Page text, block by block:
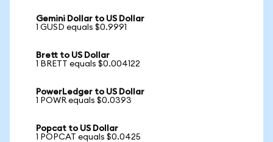
Gemini Dollar to US Dollar
1 GUSD equals $0.9991
Brett to US Dollar
1 BRETT equals $0.004122
PowerLedger to US Dollar
1 POWR equals $0.0393
Popcat to US Dollar
1 POPCAT equals $0.0425